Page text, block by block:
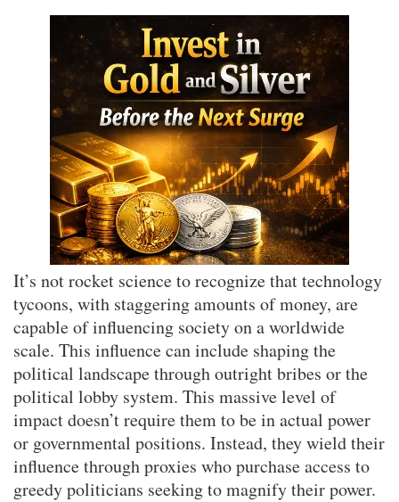
It’s not rocket science to recognize that technology
tycoons, with staggering amounts of money, are
capable of influencing society on a worldwide
scale. This influence can include shaping the
political landscape through outright bribes or the
political lobby system. This massive level of
impact doesn’t require them to be in actual power
or governmental positions. Instead, they wield their
influence through proxies who purchase access to
greedy politicians seeking to magnify their power.